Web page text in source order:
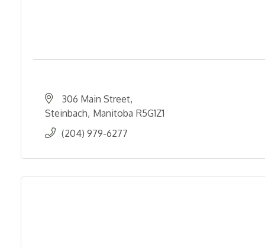
306 Main Street
Steinbach Manitoba R5G1Z1
(204) 979-6277